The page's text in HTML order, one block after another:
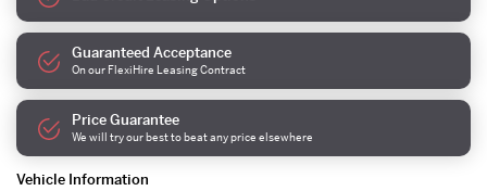
Vehicle Information
Guaranteed Acceptance
On our FlexiHire Leasing Contract
Price Guarantee
We will try our best to beat any price elsewhere